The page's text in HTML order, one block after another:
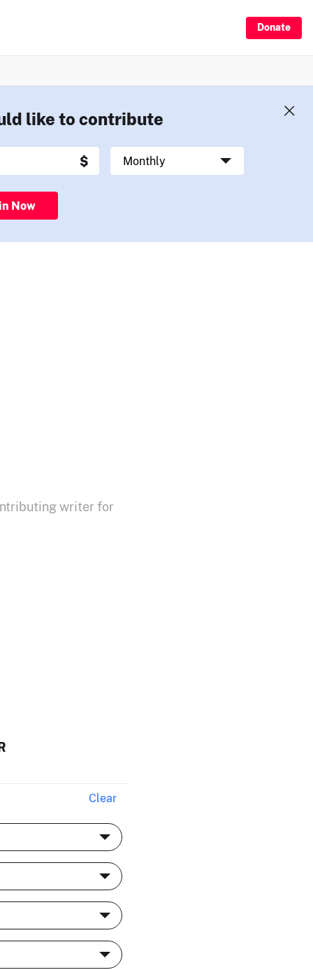
Donate
like to contribute
Now
writer for
Clear